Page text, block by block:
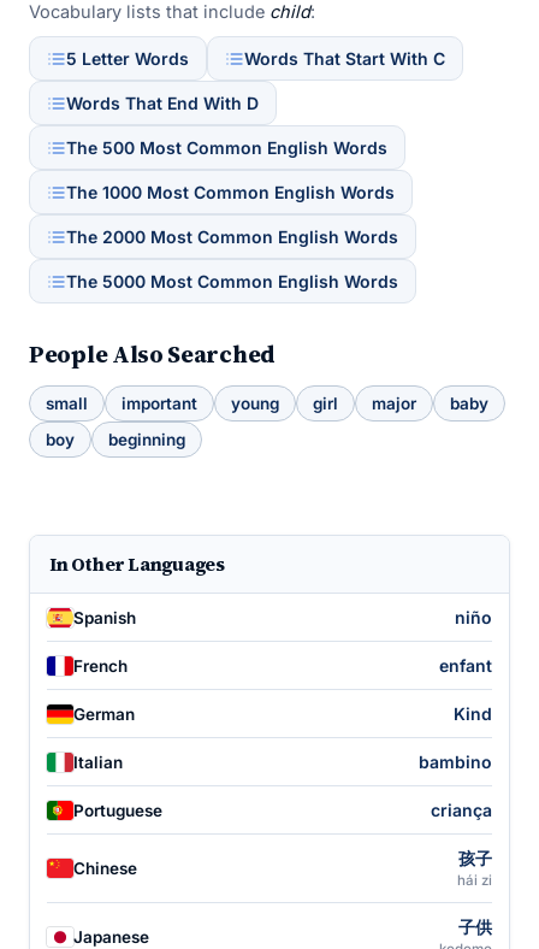
Vocabulary lists that include child:
5 Letter Words Words That Start With C
Words That End With D
The 500 Most Common English Words
The 1000 Most Common English Words
The 2000 Most Common English Words
The 5000 Most Common English Words
People Also Searched
small important young girl major
baby
boy
beginning
In Other Languages
Spanish niño
French enfant
German Kind
Italian bambino
Portuguese criança
Chinese 孩子
hái zi
Japanese 子供